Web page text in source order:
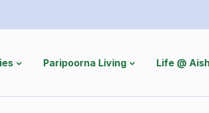
Paripoorna Living Life @